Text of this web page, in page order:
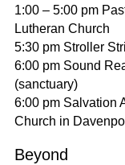
1:00 – 5:00 pm
Lutheran Church
5:30 pm Stroller
6:00 pm Sound
(sanctuary)
6:00 pm Salvation
Church in
Beyond